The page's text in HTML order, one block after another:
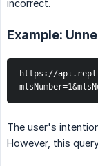
incorrect.
Example:
https://
The user's
However, this